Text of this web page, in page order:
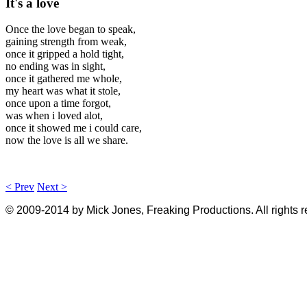
It's a love
Once the love began to speak,
gaining strength from weak,
once it gripped a hold tight,
no ending was in sight,
once it gathered me whole,
my heart was what it stole,
once upon a time forgot,
was when i loved alot,
once it showed me i could care,
now the love is all we share.
< Prev Next >
© 2009-2014 by Mick Jones, Freaking Productions. All rights